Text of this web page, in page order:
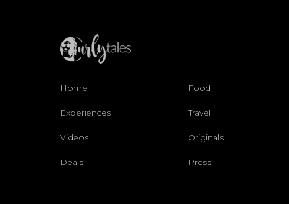
Home Food
Experiences Travel
Videos Originals
Deals Press